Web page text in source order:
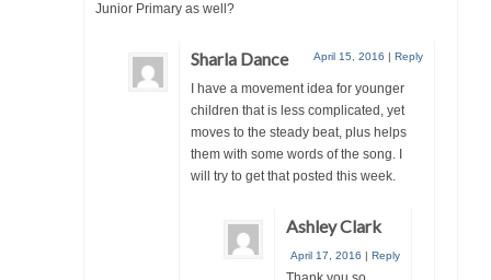
Junior Primary as well?
Sharla Dance April 15, 2016 | Reply
I have a movement idea for younger
children that is less complicated, yet
moves to the steady beat, plus helps
them with some words of the song. I
will try to get that posted this week.
Ashley Clark
April 17, 2016 | Reply